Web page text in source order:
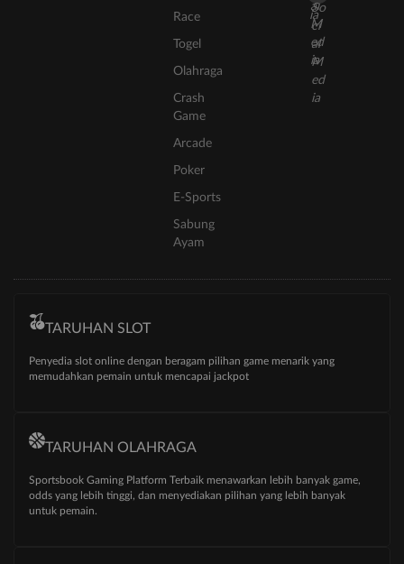
Race
Togel
Olahraga
Crash
Game
Arcade
Poker
E-Sports
Sabung
Ayam
TARUHAN SLOT
Penyedia slot online dengan beragam pilihan game menarik yang
memudahkan pemain untuk mencapai jackpot
TARUHAN OLAHRAGA
Sportsbook Gaming Platform Terbaik menawarkan lebih banyak game,
odds yang lebih tinggi, dan menyediakan pilihan yang lebih banyak
untuk pemain.